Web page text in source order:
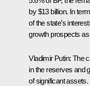
by $13 billion. In
of the state’s
growth prospects as
Vladimir Putin: The
in the reserves and
of significant assets.